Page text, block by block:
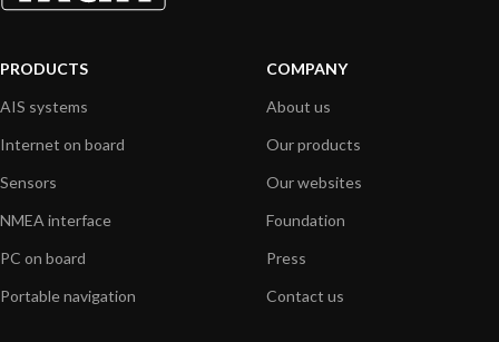
PRODUCTS
AIS systems
Internet on board
Sensors
NMEA interface
PC on board
Portable navigation
COMPANY
About us
Our products
Our websites
Foundation
Press
Contact us